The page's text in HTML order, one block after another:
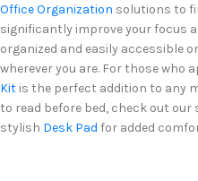
Office Organization solutions to
significantly improve your focus
organized and easily accessible
wherever you are. For those
Kit is the perfect addition to any
to read before bed, check out our
stylish Desk Pad for added